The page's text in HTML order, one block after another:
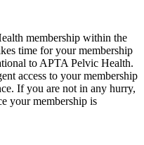
membership within the
time for your membership
to APTA Pelvic Health.
access to your membership
If you are not in any hurry,
your membership is